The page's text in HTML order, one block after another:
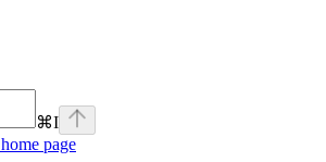
⌘I
home page